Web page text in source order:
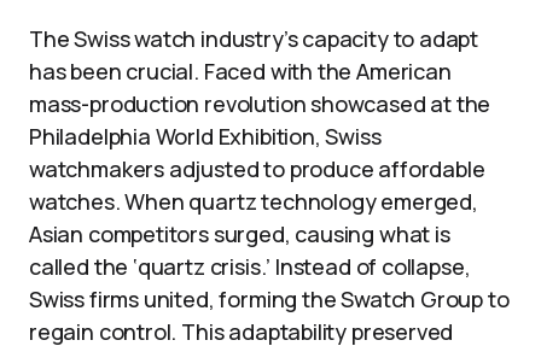
The Swiss watch industry’s capacity to adapt
has been crucial. Faced with the American
mass-production revolution showcased at the
Philadelphia World Exhibition, Swiss
watchmakers adjusted to produce affordable
watches. When quartz technology emerged,
Asian competitors surged, causing what is
called the ‘quartz crisis.’ Instead of collapse,
Swiss firms united, forming the Swatch Group to
regain control. This adaptability preserved